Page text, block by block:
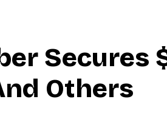
Secures
Others